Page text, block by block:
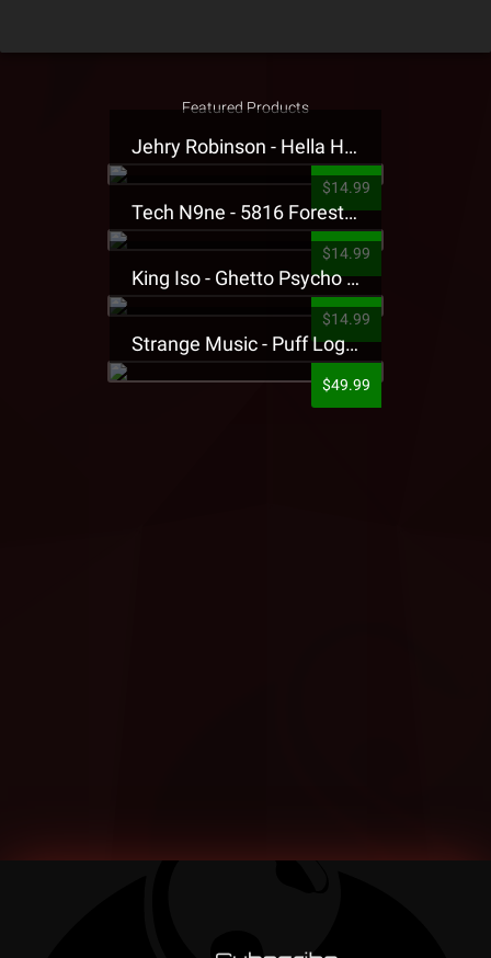
Featured Products
Jehry Robinson - Hella Highwater Presale T-Shirt
$14.99
Tech N9ne - 5816 Forest Presale T-Shirt
$14.99
King Iso - Ghetto Psycho Presale T-Shirt
$14.99
Strange Music - Puff Logo Sweatpants
$49.99